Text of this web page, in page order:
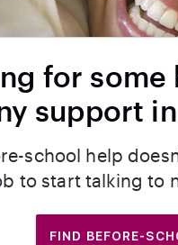
for some
support
school help
to start talking to
FIND BEFORE-